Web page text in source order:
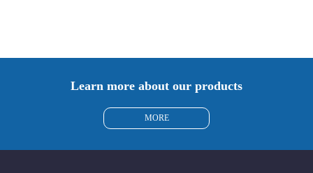
Learn more about our products
MORE